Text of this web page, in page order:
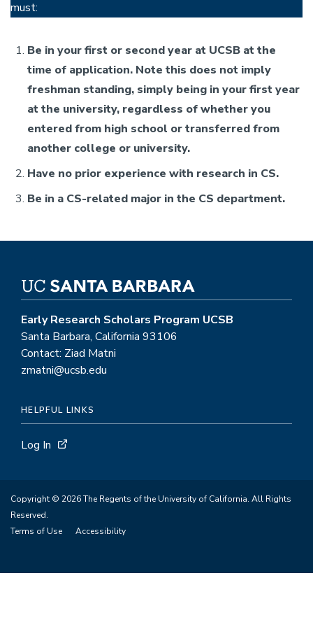
must:
Be in your first or second year at UCSB at the
time of application. Note this does not imply
freshman standing, simply being in your first year
at the university, regardless of whether you
entered from high school or transferred from
another college or university.
Have no prior experience with research in CS.
Be in a CS-related major in the CS department.
Early Research Scholars Program UCSB
Santa Barbara, California 93106
Contact: Ziad Matni
zmatni@ucsb.edu
HELPFUL LINKS
Log In
Copyright © 2026 The Regents of the University of California. All Rights
Reserved.
Terms of Use
Accessibility